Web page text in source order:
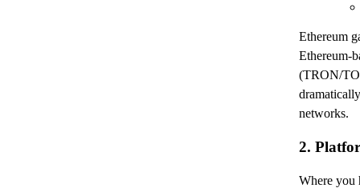
Ethereum
Ethereum-
(TRON/
networks.
2.
Where you